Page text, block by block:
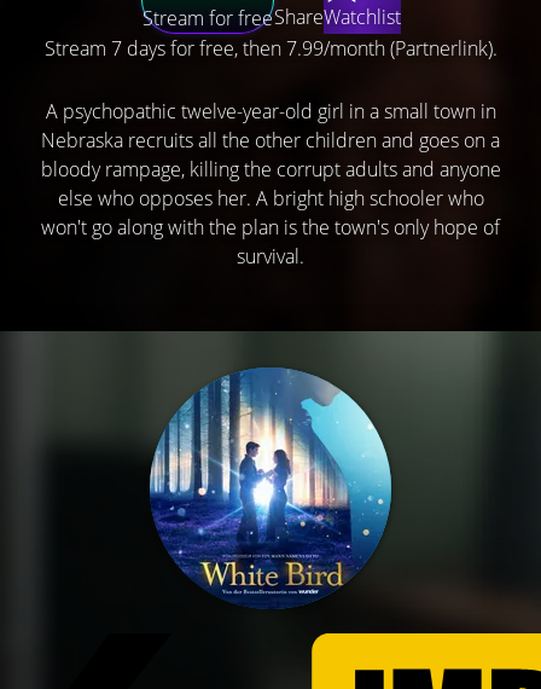
Stream for freeShareWatchlist
Stream 7 days for free, then 7.99/month (Partnerlink).
A psychopathic twelve-year-old girl in a small town in
Nebraska recruits all the other children and goes on a
bloody rampage, killing the corrupt adults and anyone
else who opposes her. A bright high schooler who
won't go along with the plan is the town's only hope of
survival.